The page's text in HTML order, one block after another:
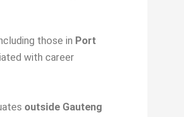
those in Port
with career
outside Gauteng